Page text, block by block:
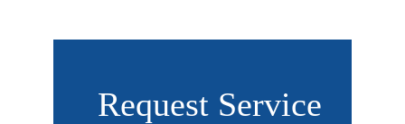
Request Service